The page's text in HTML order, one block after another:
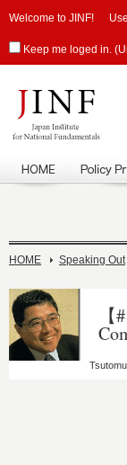
Welcome to JINF!
Keep me loged in.
HOME Speaking Out